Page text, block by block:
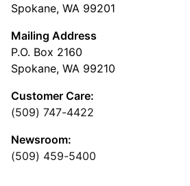
Spokane, WA 99201
Mailing Address
P.O. Box 2160
Spokane, WA 99210
Customer Care:
(509) 747-4422
Newsroom:
(509) 459-5400